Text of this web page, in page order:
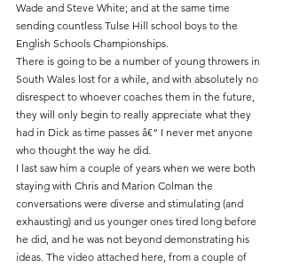
Wade and Steve White; and at the same time
sending countless Tulse Hill school boys to the
English Schools Championships.
There is going to be a number of young throwers in
South Wales lost for a while, and with absolutely no
disrespect to whoever coaches them in the future,
they will only begin to really appreciate what they
had in Dick as time passes â€“ I never met anyone
who thought the way he did.
I last saw him a couple of years when we were both
staying with Chris and Marion Colman the
conversations were diverse and stimulating (and
exhausting) and us younger ones tired long before
he did, and he was not beyond demonstrating his
ideas. The video attached here, from a couple of